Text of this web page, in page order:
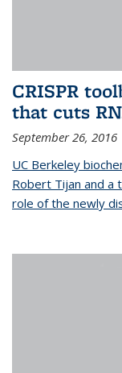
CRISPR
that cuts
September 26, 2016
UC Berkeley
Robert Tijan and a
role of the newly